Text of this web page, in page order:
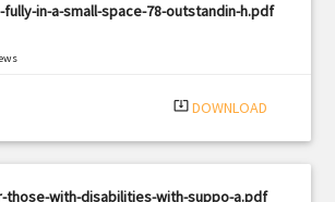
in-a-small-space-78-outstandin-h.pdf
system_update_alt DOWNLOAD
those-with-disabilities-with-suppo-a.pdf